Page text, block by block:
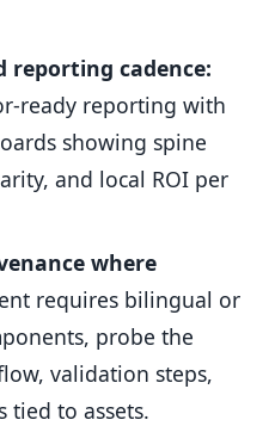
reporting cadence:
ready reporting with
showing spine
and local ROI per
where
requires bilingual or
probe the
validation steps,
tied to assets.